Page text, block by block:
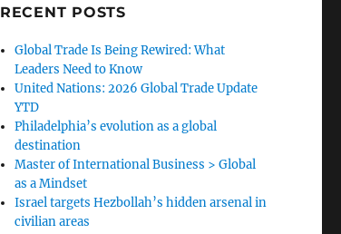
RECENT POSTS
Global Trade Is Being Rewired: What
Leaders Need to Know
United Nations: 2026 Global Trade Update
YTD
Philadelphia’s evolution as a global
destination
Master of International Business > Global
as a Mindset
Israel targets Hezbollah’s hidden arsenal in
civilian areas